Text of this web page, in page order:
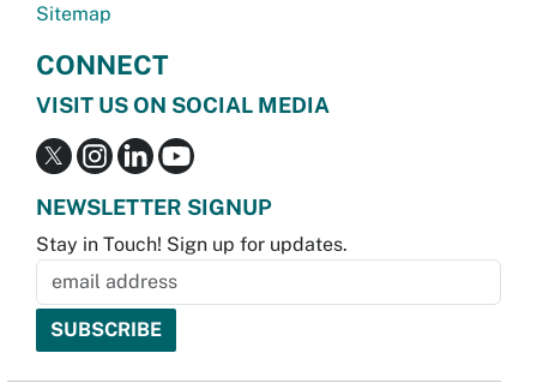
Sitemap
CONNECT
VISIT US ON SOCIAL MEDIA
NEWSLETTER SIGNUP
Stay in Touch! Sign up for updates.